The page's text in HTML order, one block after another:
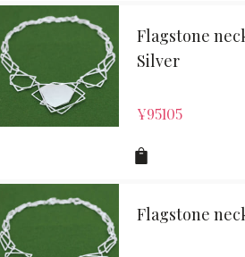
Flagstone
Silver
¥95105
Flagstone